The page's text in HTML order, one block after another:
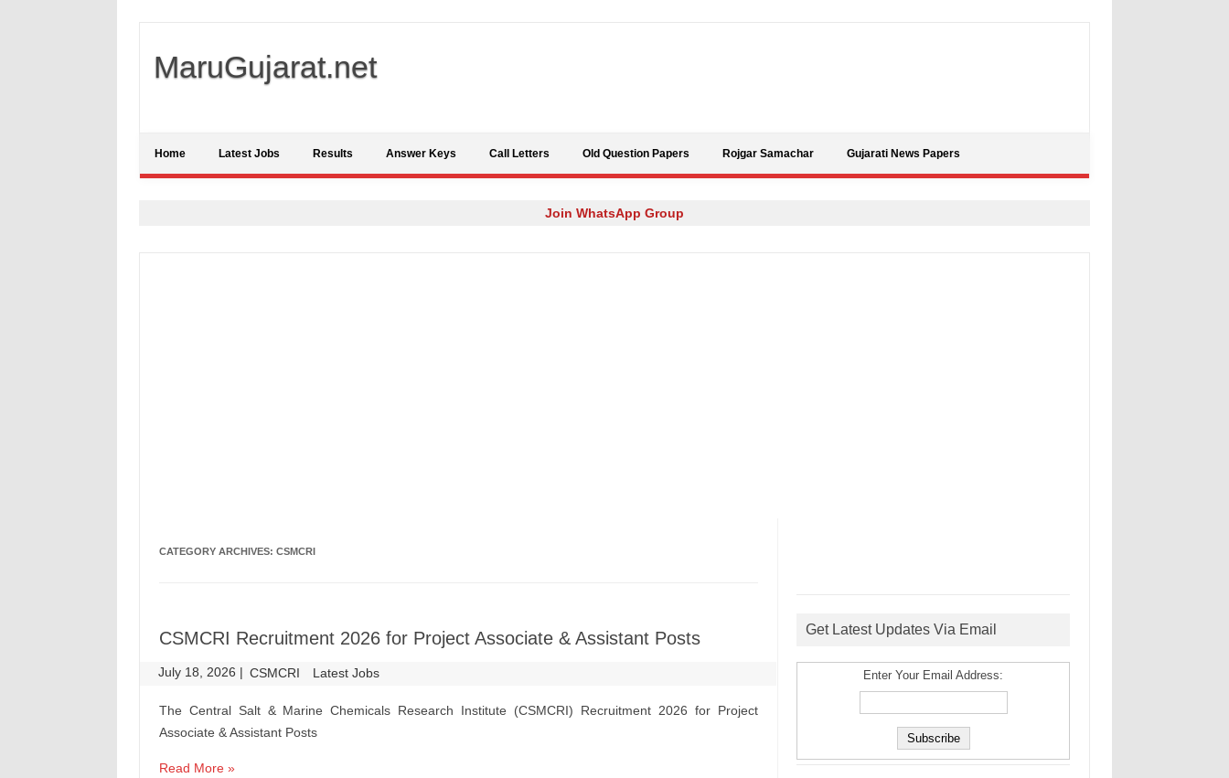
MaruGujarat.net
Home Latest Jobs Results Answer Keys Call Letters Old Question Papers Rojgar Samachar Gujarati News Papers
Join WhatsApp Group
CATEGORY ARCHIVES: CSMCRI
CSMCRI Recruitment 2026 for Project Associate & Assistant Posts
July 18, 2026 | CSMCRI Latest Jobs
The Central Salt & Marine Chemicals Research Institute (CSMCRI) Recruitment 2026 for Project
Associate & Assistant Posts
Read More »
Get Latest Updates Via Email
Enter Your Email Address: